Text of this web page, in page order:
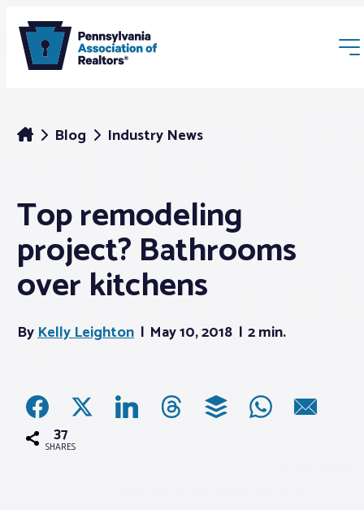
Membership
Webinars & Events
Associations
Advocacy
Blog Industry News
Top remodeling
project? Bathrooms
over kitchens
ByKelly Leighton May 10, 2018 2 min.
37
SHARES